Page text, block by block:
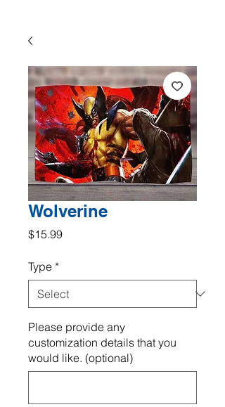
Wolverine
$15.99Price
Type *
Please provide any
customization details that you
would like. (optional)